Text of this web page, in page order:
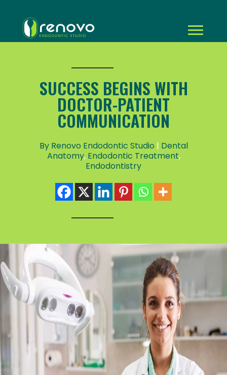
SUCCESS BEGINS WITH
DOCTOR-PATIENT
COMMUNICATION
By Renovo Endodontic Studio | Dental
Anatomy, Endodontic Treatment,
Endodontistry